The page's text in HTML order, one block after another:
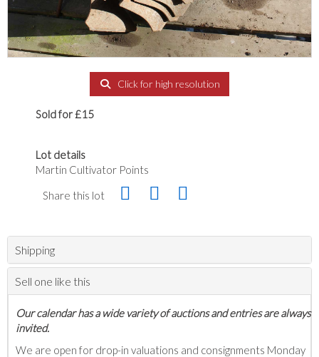
Click for high resolution
Sold for £15
Lot details
Martin Cultivator Points
Share this lot
Shipping
Sell one like this
Our calendar has a wide variety of auctions and entries are always
invited.
We are open for drop-in valuations and consignments Monday